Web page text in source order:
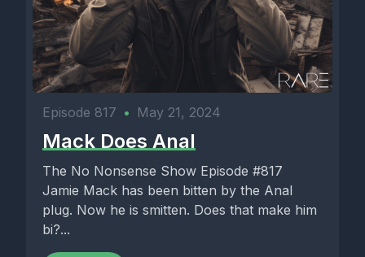
Episode 817 • May 21, 2024
Mack Does Anal
The No Nonsense Show Episode #817
Jamie Mack has been bitten by the Anal
plug. Now he is smitten. Does that make him
bi?...